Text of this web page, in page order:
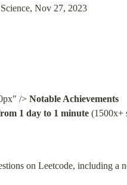
Nov 27, 2023
/> Notable Achievements
1 day to 1 minute (1500x+
on Leetcode, including a